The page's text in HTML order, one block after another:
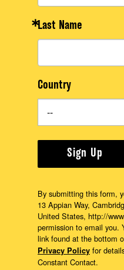
Last Name
Country
Sign Up
By submitting this form,
13 Appian Way,
United States, http://
permission to email you.
link found at the bottom
Privacy Policy for
Constant Contact.